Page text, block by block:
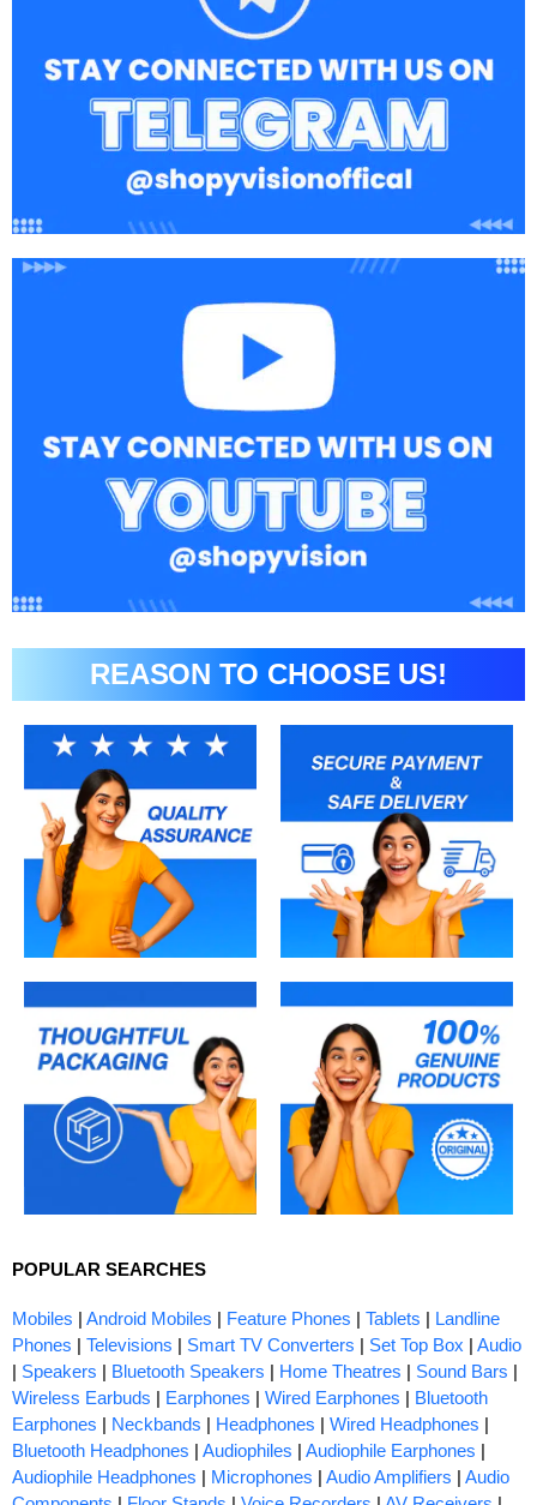
REASON TO CHOOSE US!
POPULAR SEARCHES
Mobiles | Android Mobiles | Feature Phones | Tablets | Landline
Phones | Televisions | Smart TV Converters | Set Top Box | Audio
| Speakers | Bluetooth Speakers | Home Theatres | Sound Bars |
Wireless Earbuds | Earphones | Wired Earphones | Bluetooth
Earphones | Neckbands | Headphones | Wired Headphones |
Bluetooth Headphones | Audiophiles | Audiophile Earphones |
Audiophile Headphones | Microphones | Audio Amplifiers | Audio